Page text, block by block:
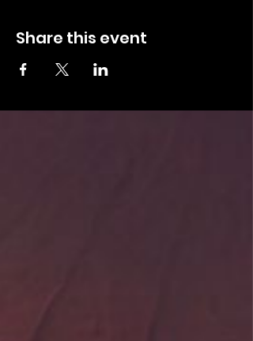
Share this event